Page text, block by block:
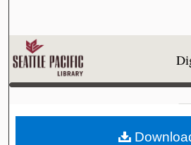
My
About